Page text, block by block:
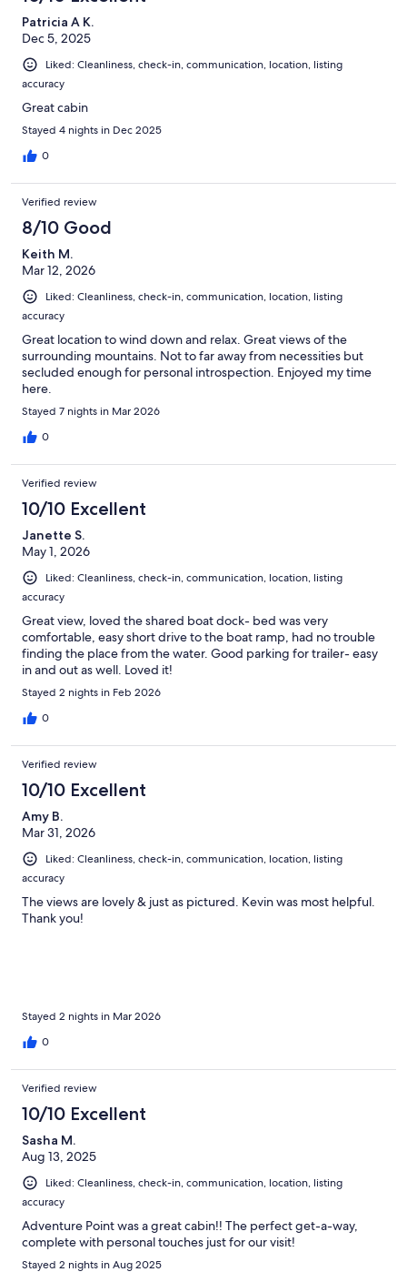
Patricia A K.
Dec 5, 2025
Liked: Cleanliness, check-in, communication, location, listing
accuracy
Great cabin
Stayed 4 nights in Dec 2025
0
Verified review
8/10 Good
Keith M.
Mar 12, 2026
Liked: Cleanliness, check-in, communication, location, listing
accuracy
Great location to wind down and relax. Great views of the
surrounding mountains. Not to far away from necessities but
secluded enough for personal introspection. Enjoyed my time
here.
Stayed 7 nights in Mar 2026
0
Verified review
10/10 Excellent
Janette S.
May 1, 2026
Liked: Cleanliness, check-in, communication, location, listing
accuracy
Great view, loved the shared boat dock- bed was very
comfortable, easy short drive to the boat ramp, had no trouble
finding the place from the water. Good parking for trailer- easy
in and out as well. Loved it!
Stayed 2 nights in Feb 2026
0
Verified review
10/10 Excellent
Amy B.
Mar 31, 2026
Liked: Cleanliness, check-in, communication, location, listing
accuracy
The views are lovely & just as pictured. Kevin was most helpful.
Thank you!
Stayed 2 nights in Mar 2026
0
Verified review
10/10 Excellent
Sasha M.
Aug 13, 2025
Liked: Cleanliness, check-in, communication, location, listing
accuracy
Adventure Point was a great cabin!! The perfect get-a-way,
complete with personal touches just for our visit!
Stayed 2 nights in Aug 2025